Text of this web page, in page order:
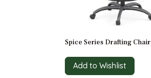
Spice Series Drafting Chair
Add to Wishlist